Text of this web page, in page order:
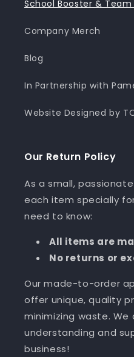
School Booster & Team
Company Merch
Blog
In Partnership with
Website Designed by
Our Return Policy
As a small,
each item specially
need to know:
All items are
No returns or
Our made-to-order
offer unique, quality
minimizing waste.
understanding and
business!